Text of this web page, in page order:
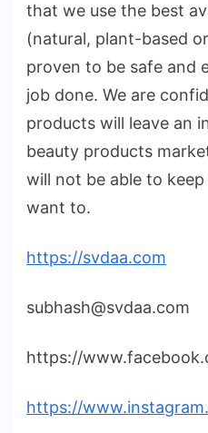
that we use the best
(natural, plant-based
proven to be safe and
job done. We are
products will leave an
beauty products
will not be able to
want to.
https://svdaa.com
subhash@svdaa.com
https://
https://